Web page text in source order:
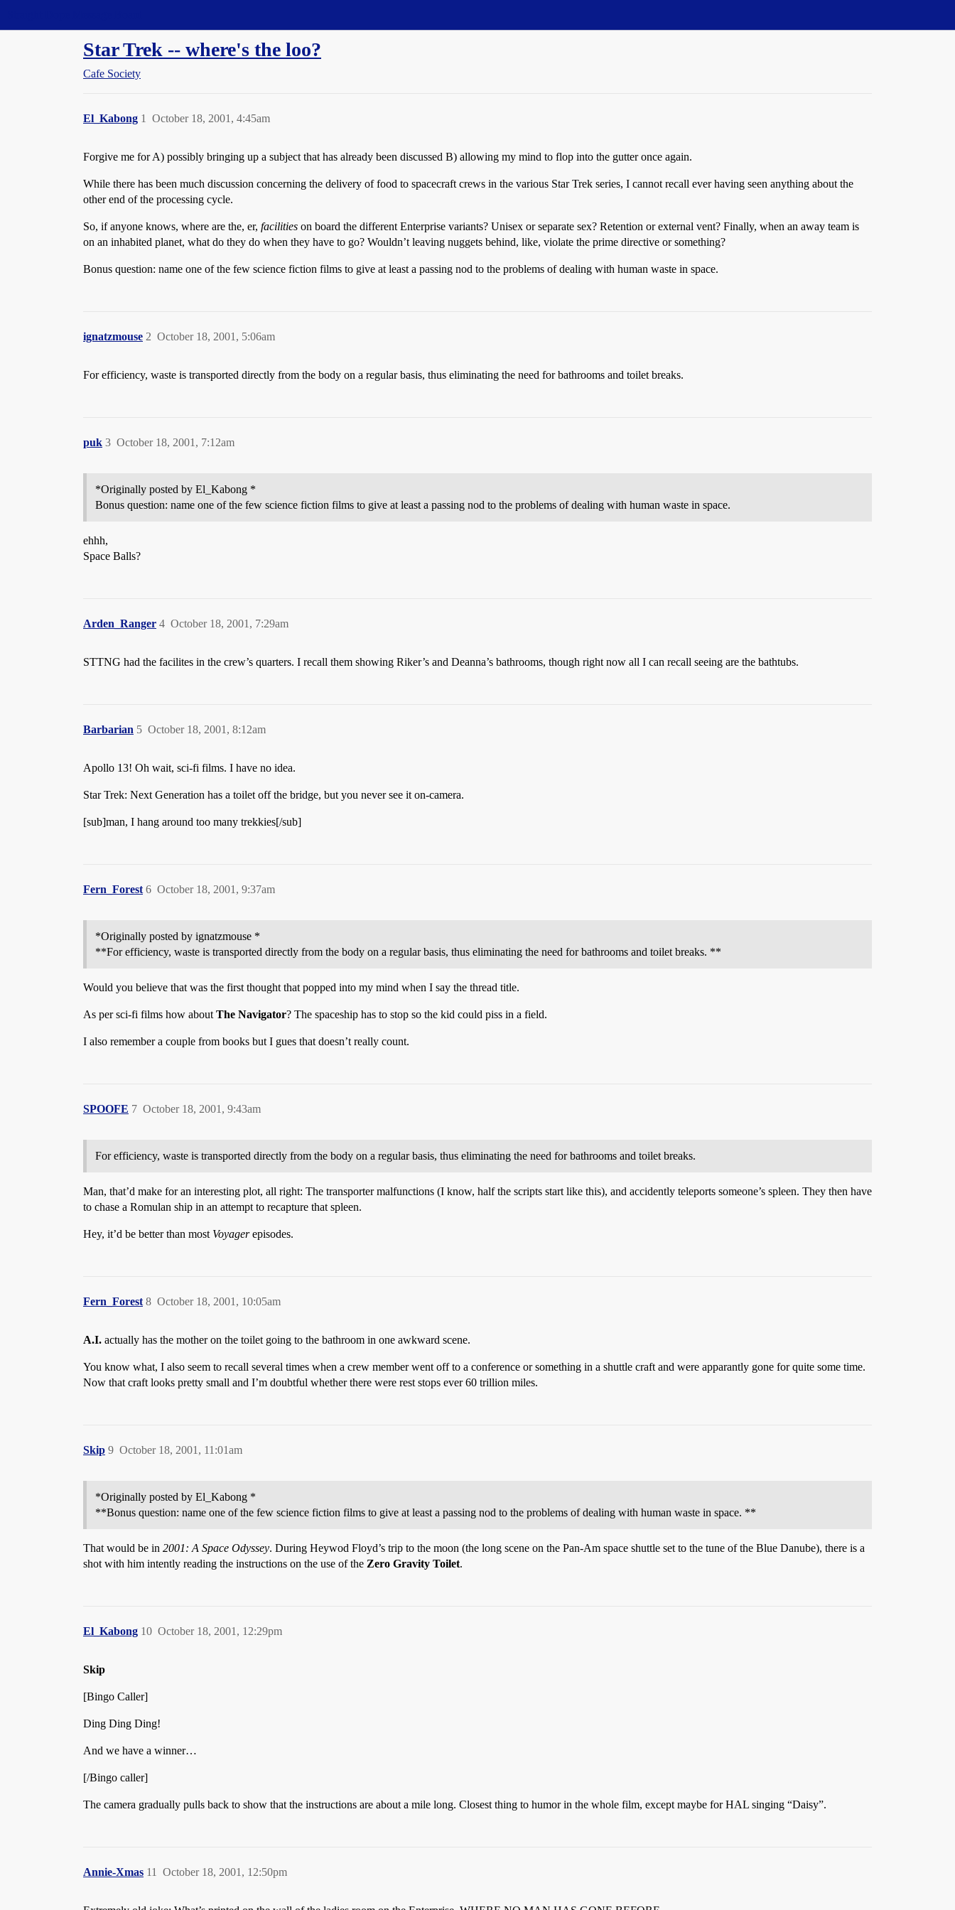
Star Trek -- where's the loo?
Cafe Society
El_Kabong October 18, 2001, 4:45am
1
Forgive me for A) possibly bringing up a subject that has already been discussed B) allowing my mind to flop into the gutter once again.
While there has been much discussion concerning the delivery of food to spacecraft crews in the various Star Trek series, I cannot recall ever having seen anything about the
other end of the processing cycle.
So, if anyone knows, where are the, er, facilities on board the different Enterprise variants? Unisex or separate sex? Retention or external vent? Finally, when an away team is
on an inhabited planet, what do they do when they have to go? Wouldn’t leaving nuggets behind, like, violate the prime directive or something?
Bonus question: name one of the few science fiction films to give at least a passing nod to the problems of dealing with human waste in space.
ignatzmouse October 18, 2001, 5:06am
2
For efficiency, waste is transported directly from the body on a regular basis, thus eliminating the need for bathrooms and toilet breaks.
puk October 18, 2001, 7:12am
3
*Originally posted by El_Kabong *
Bonus question: name one of the few science fiction films to give at least a passing nod to the problems of dealing with human waste in space.
ehhh,
Space Balls?
Arden_Ranger October 18, 2001, 7:29am
4
STTNG had the facilites in the crew’s quarters. I recall them showing Riker’s and Deanna’s bathrooms, though right now all I can recall seeing are the bathtubs.
Barbarian October 18, 2001, 8:12am
5
Apollo 13! Oh wait, sci-fi films. I have no idea.
Star Trek: Next Generation has a toilet off the bridge, but you never see it on-camera.
[sub]man, I hang around too many trekkies[/sub]
Fern_Forest October 18, 2001, 9:37am
6
*Originally posted by ignatzmouse *
**For efficiency, waste is transported directly from the body on a regular basis, thus eliminating the need for bathrooms and toilet breaks. **
Would you believe that was the first thought that popped into my mind when I say the thread title.
As per sci-fi films how about The Navigator? The spaceship has to stop so the kid could piss in a field.
I also remember a couple from books but I gues that doesn’t really count.
SPOOFE October 18, 2001, 9:43am
7
For efficiency, waste is transported directly from the body on a regular basis, thus eliminating the need for bathrooms and toilet breaks.
Man, that’d make for an interesting plot, all right: The transporter malfunctions (I know, half the scripts start like this), and accidently teleports someone’s spleen. They then have
to chase a Romulan ship in an attempt to recapture that spleen.
Hey, it’d be better than most Voyagerepisodes.
Fern_Forest October 18, 2001, 10:05am
8
A.I. actually has the mother on the toilet going to the bathroom in one awkward scene.
You know what, I also seem to recall several times when a crew member went off to a conference or something in a shuttle craft and were apparantly gone for quite some time.
Now that craft looks pretty small and I’m doubtful whether there were rest stops ever 60 trillion miles.
Skip October 18, 2001, 11:01am
9
*Originally posted by El_Kabong *
**Bonus question: name one of the few science fiction films to give at least a passing nod to the problems of dealing with human waste in space. **
That would be in 2001: A Space Odyssey. During Heywod Floyd’s trip to the moon (the long scene on the Pan-Am space shuttle set to the tune of the Blue Danube), there is a
shot with him intently reading the instructions on the use of the Zero Gravity Toilet.
El_Kabong October 18, 2001, 12:29pm
10
Skip
[Bingo Caller]
Ding Ding Ding!
And we have a winner…
[/Bingo caller]
The camera gradually pulls back to show that the instructions are about a mile long. Closest thing to humor in the whole film, except maybe for HAL singing “Daisy”.
Annie-Xmas October 18, 2001, 12:50pm
11